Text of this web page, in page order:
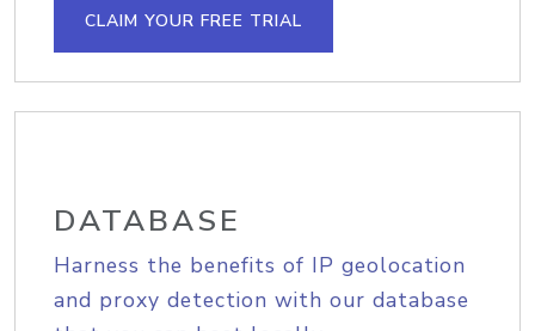
CLAIM YOUR FREE TRIAL
DATABASE
Harness the benefits of IP geolocation
and proxy detection with our database